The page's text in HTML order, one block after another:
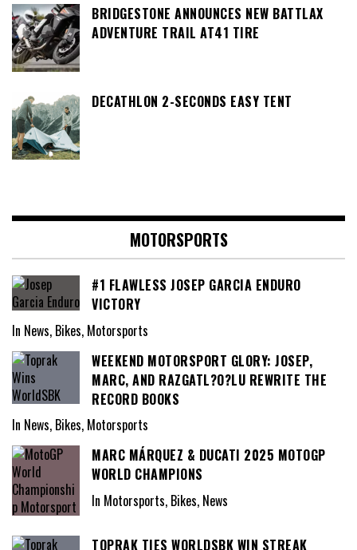
BRIDGESTONE ANNOUNCES NEW BATTLAX
ADVENTURE TRAIL AT41 TIRE
DECATHLON 2-SECONDS EASY TENT
MOTORSPORTS
#1 FLAWLESS JOSEP GARCIA ENDURO
VICTORY
In News, Bikes, Motorsports
WEEKEND MOTORSPORT GLORY: JOSEP,
MARC, AND RAZGATL?O?LU REWRITE THE
RECORD BOOKS
In News, Bikes, Motorsports
MARC MÁRQUEZ & DUCATI 2025 MOTOGP
WORLD CHAMPIONS
In Motorsports, Bikes, News
TOPRAK TIES WORLDSBK WIN STREAK